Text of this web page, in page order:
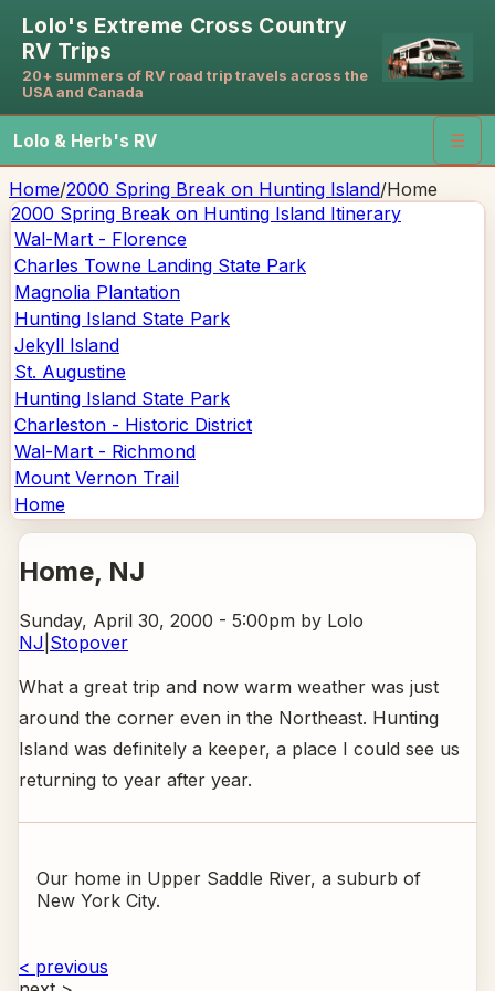
Lolo's Extreme Cross Country
RV Trips
20+ summers of RV road trip travels across the
USA and Canada
Lolo & Herb's RV ☰
Home/2000 Spring Break on Hunting Island/Home
2000 Spring Break on Hunting Island Itinerary
Wal-Mart - Florence
Charles Towne Landing State Park
Magnolia Plantation
Hunting Island State Park
Jekyll Island
St. Augustine
Hunting Island State Park
Charleston - Historic District
Wal-Mart - Richmond
Mount Vernon Trail
Home
Home, NJ
Sunday, April 30, 2000 - 5:00pm by Lolo
NJ Stopover
What a great trip and now warm weather was just
around the corner even in the Northeast. Hunting
Island was definitely a keeper, a place I could see us
returning to year after year.
Our home in Upper Saddle River, a suburb of
New York City.
< previous